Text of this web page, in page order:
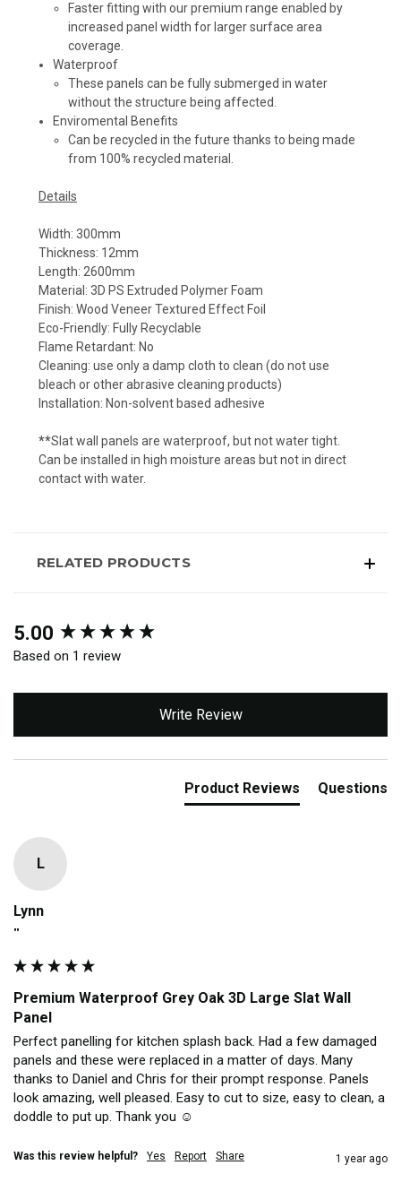
Faster fitting with our premium range enabled by
increased panel width for larger surface area
coverage.
Waterproof
These panels can be fully submerged in water
without the structure being affected.
Enviromental Benefits
Can be recycled in the future thanks to being made
from 100% recycled material.
Details
Width: 300mm
Thickness: 12mm
Length: 2600mm
Material: 3D PS Extruded Polymer Foam
Finish: Wood Veneer Textured Effect Foil
Eco-Friendly: Fully Recyclable
Flame Retardant: No
Cleaning: use only a damp cloth to clean (do not use
bleach or other abrasive cleaning products)
Installation: Non-solvent based adhesive
**Slat wall panels are waterproof, but not water tight.
Can be installed in high moisture areas but not in direct
contact with water.
RELATED PRODUCTS
5.00
Based on 1 review
Write Review
Product Reviews Questions
L
Lynn
""
Premium Waterproof Grey Oak 3D Large Slat Wall
Panel
Perfect panelling for kitchen splash back. Had a few damaged
panels and these were replaced in a matter of days. Many
thanks to Daniel and Chris for their prompt response. Panels
look amazing, well pleased. Easy to cut to size, easy to clean, a
doddle to put up. Thank you ☺️
Was this review helpful? Yes Report Share 1 year ago
New content loaded